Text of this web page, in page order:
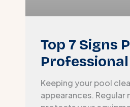
Top 7 Signs
Keeping your pool
appearances. Regular